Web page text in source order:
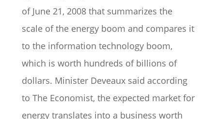
of June 21, 2008 that summarizes the
scale of the energy boom and compares it
to the information technology boom,
which is worth hundreds of billions of
dollars. Minister Deveaux said according
to The Economist, the expected market for
energy translates into a business worth